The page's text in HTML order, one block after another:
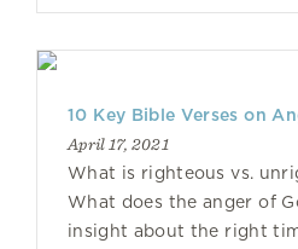
10 Key Bible Verses on
April 17, 2021
What is righteous vs.
What does the anger of
insight about the right